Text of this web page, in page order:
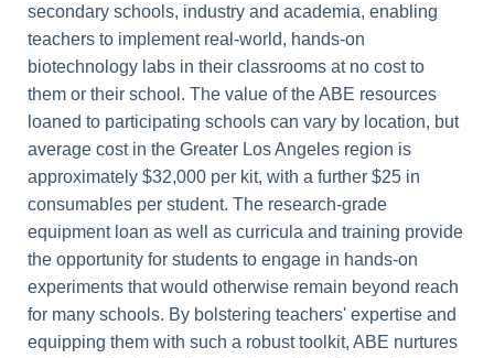
secondary schools, industry and academia, enabling
teachers to implement real-world, hands-on
biotechnology labs in their classrooms at no cost to
them or their school. The value of the ABE resources
loaned to participating schools can vary by location, but
average cost in the Greater Los Angeles region is
approximately $32,000 per kit, with a further $25 in
consumables per student. The research-grade
equipment loan as well as curricula and training provide
the opportunity for students to engage in hands-on
experiments that would otherwise remain beyond reach
for many schools. By bolstering teachers' expertise and
equipping them with such a robust toolkit, ABE nurtures